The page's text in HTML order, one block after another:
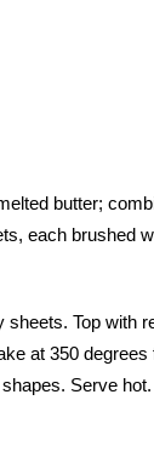
butter;
each brushed
Top with
at 350 degrees
Serve